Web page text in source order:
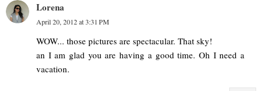
Lorena
April 20, 2012 at 3:31 PM
WOW... those pictures are spectacular. That sky!
an I am glad you are having a good time. Oh I need a
vacation.